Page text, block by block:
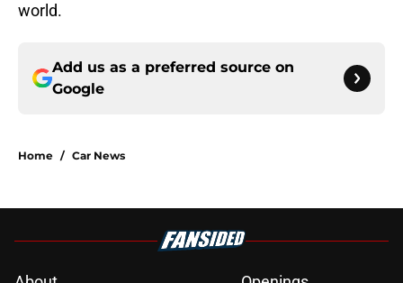
world.
Add us as a preferred source on
Google
Home / Car News